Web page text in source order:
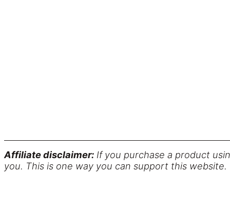
Affiliate disclaimer: If you purchase a product
you. This is one way you can support this website.